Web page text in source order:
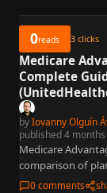
0reads 3 clicks
Medicare
Complete
byIovanny Olguín
published 4
Medicare
comparison of
Aetna, Humana,
0 comments